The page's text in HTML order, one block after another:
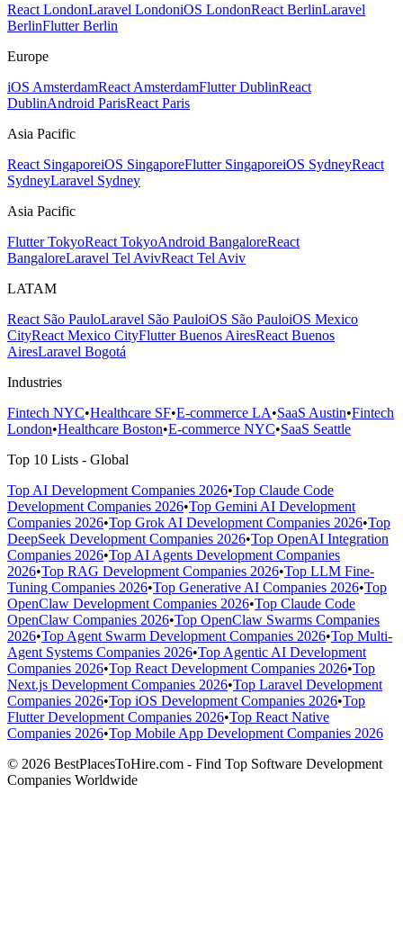
React LondonLaravel LondoniOS LondonReact BerlinLaravel
BerlinFlutter Berlin
Europe
iOS AmsterdamReact AmsterdamFlutter DublinReact
DublinAndroid ParisReact Paris
Asia Pacific
React SingaporeiOS SingaporeFlutter SingaporeiOS SydneyReact
SydneyLaravel Sydney
Asia Pacific
Flutter TokyoReact TokyoAndroid BangaloreReact
BangaloreLaravel Tel AvivReact Tel Aviv
LATAM
React São PauloLaravel São PauloiOS São PauloiOS Mexico
CityReact Mexico CityFlutter Buenos AiresReact Buenos
AiresLaravel Bogotá
Industries
Fintech NYC•Healthcare SF•E-commerce LA•SaaS Austin•Fintech
London•Healthcare Boston•E-commerce NYC•SaaS Seattle
Top 10 Lists - Global
Top AI Development Companies 2026•Top Claude Code
Development Companies 2026•Top Gemini AI Development
Companies 2026•Top Grok AI Development Companies 2026•Top
DeepSeek Development Companies 2026•Top OpenAI Integration
Companies 2026•Top AI Agents Development Companies
2026•Top RAG Development Companies 2026•Top LLM Fine-
Tuning Companies 2026•Top Generative AI Companies 2026•Top
OpenClaw Development Companies 2026•Top Claude Code
OpenClaw Companies 2026•Top OpenClaw Swarms Companies
2026•Top Agent Swarm Development Companies 2026•Top Multi-
Agent Systems Companies 2026•Top Agentic AI Development
Companies 2026•Top React Development Companies 2026•Top
Next.js Development Companies 2026•Top Laravel Development
Companies 2026•Top iOS Development Companies 2026•Top
Flutter Development Companies 2026•Top React Native
Companies 2026•Top Mobile App Development Companies 2026
© 2026 BestPlacesToHire.com - Find Top Software Development
Companies Worldwide